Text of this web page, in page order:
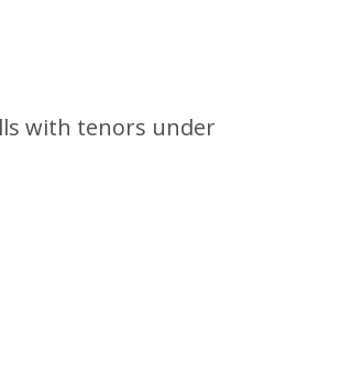
with tenors under